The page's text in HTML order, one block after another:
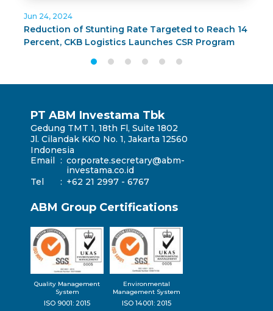
Jun 24, 2024
Reduction of Stunting Rate Targeted to Reach 14
Percent, CKB Logistics Launches CSR Program
PT ABM Investama Tbk
Gedung TMT 1, 18th Fl, Suite 1802
Jl. Cilandak KKO No. 1, Jakarta 12560
Indonesia
Email : corporate.secretary@abm-
investama.co.id
Tel
: +62 21 2997 - 6767
ABM Group Certifications
Quality Management
System
ISO 9001: 2015
Environmental
Management System
ISO 14001: 2015